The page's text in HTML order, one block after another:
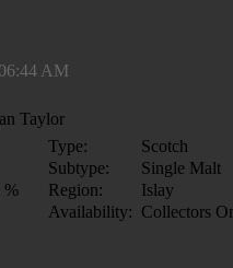
AM
Taylor
Type:
Scotch
Subtype:
Single Malt
% Region:
Islay
Availability: Collectors